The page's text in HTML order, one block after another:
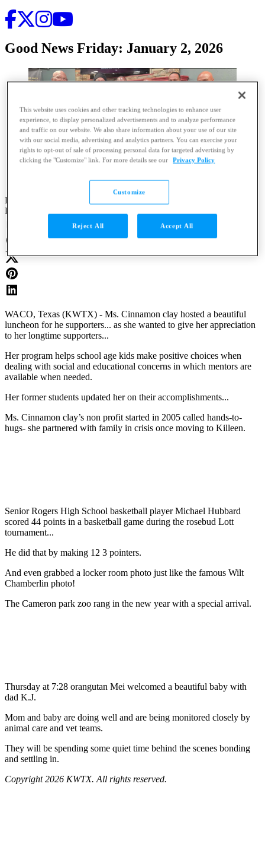
Good News Friday: January 2, 2026
By
Published
WACO, Texas (KWTX) - Ms. Cinnamon clay hosted a beautiful
luncheon for he supporters... as she wanted to give her appreciation
to her longtime supporters...
Her program helps school age kids make positive choices when
dealing with social and educational concerns in which mentors are
available when needed.
Her former students updated her on their accomplishments...
Ms. Cinnamon clay’s non profit started in 2005 called hands-to-
hugs- she partnered with family in crisis once moving to Killeen.
Senior Rogers High School basketball player Michael Hubbard
scored 44 points in a basketball game during the rosebud Lott
tournament...
He did that by making 12 3 pointers.
And even grabbed a locker room photo just like the famous Wilt
Chamberlin photo!
The Cameron park zoo rang in the new year with a special arrival.
Thursday at 7:28 orangutan Mei welcomed a beautiful baby with
dad K.J.
Mom and baby are doing well and are being monitored closely by
animal care and vet teams.
They will be spending some quiet time behind the scenes bonding
and settling in.
Copyright 2026 KWTX. All rights reserved.
This website uses cookies and other tracking technologies to enhance user
experience, to display personalized advertisements and to analyze performance
and traffic on our website. We also share information about your use of our site
with our social media, advertising and analytics partners. You can exercise your
rights to opt-out of sale of processing personal data for targeted advertising by
clicking the "Customize" link. For more details see our
Privacy Policy
Customize
Reject All Accept All